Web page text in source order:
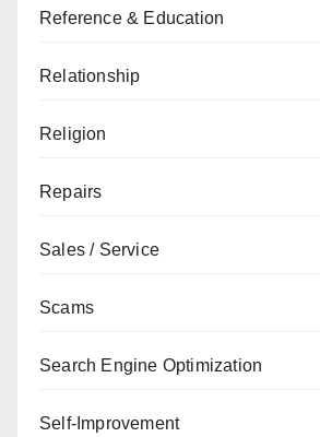
Reference & Education
Relationship
Religion
Repairs
Sales / Service
Scams
Search Engine Optimization
Self-Improvement